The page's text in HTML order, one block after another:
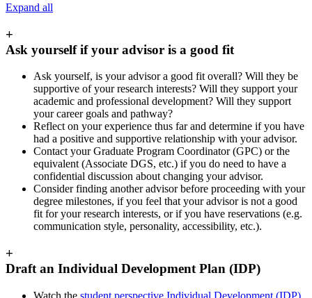
Expand all
+
Ask yourself if your advisor is a good fit
Ask yourself, is your advisor a good fit overall? Will they be
supportive of your research interests? Will they support your
academic and professional development? Will they support
your career goals and pathway?
Reflect on your experience thus far and determine if you have
had a positive and supportive relationship with your advisor.
Contact your Graduate Program Coordinator (GPC) or the
equivalent (Associate DGS, etc.) if you do need to have a
confidential discussion about changing your advisor.
Consider finding another advisor before proceeding with your
degree milestones, if you feel that your advisor is not a good
fit for your research interests, or if you have reservations (e.g.
communication style, personality, accessibility, etc.).
+
Draft an Individual Development Plan (IDP)
Watch the student perspective Individual Development (IDP)